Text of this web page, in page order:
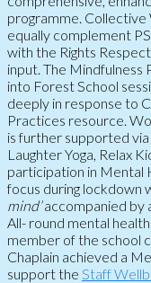
programme.
equally complement
with the Rights
input. The Mindfulness
into Forest School
deeply in response to
Practices resource.
is further supported
Laughter Yoga, Relax
participation in Mental
focus during lockdown
mind’accompanied by
All- round mental
member of the school
Chaplain achieved a
support the Staff